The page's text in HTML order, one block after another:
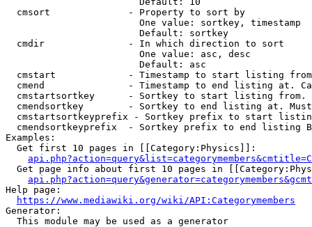
  cmsort              - Property to sort by
                        One value: sortkey, timestamp
                        Default: sortkey
  cmdir               - In which direction to sort
                        One value: asc, desc
                        Default: asc
cmstart             - Timestamp to start listing
cmend               - Timestamp to end listing at.
cmstartsortkey      - Sortkey to start listing
cmendsortkey        - Sortkey to end listing at.
cmstartsortkeyprefix - Sortkey prefix to start
cmendsortkeyprefix  - Sortkey prefix to end listing
Examples:
  Get first 10 pages in [[Category:Physics]]:
Get page info about first 10 pages in
Help page:
https://www.mediawiki.org/wiki/API:Categorymembers
Generator:
  This module may be used as a generator